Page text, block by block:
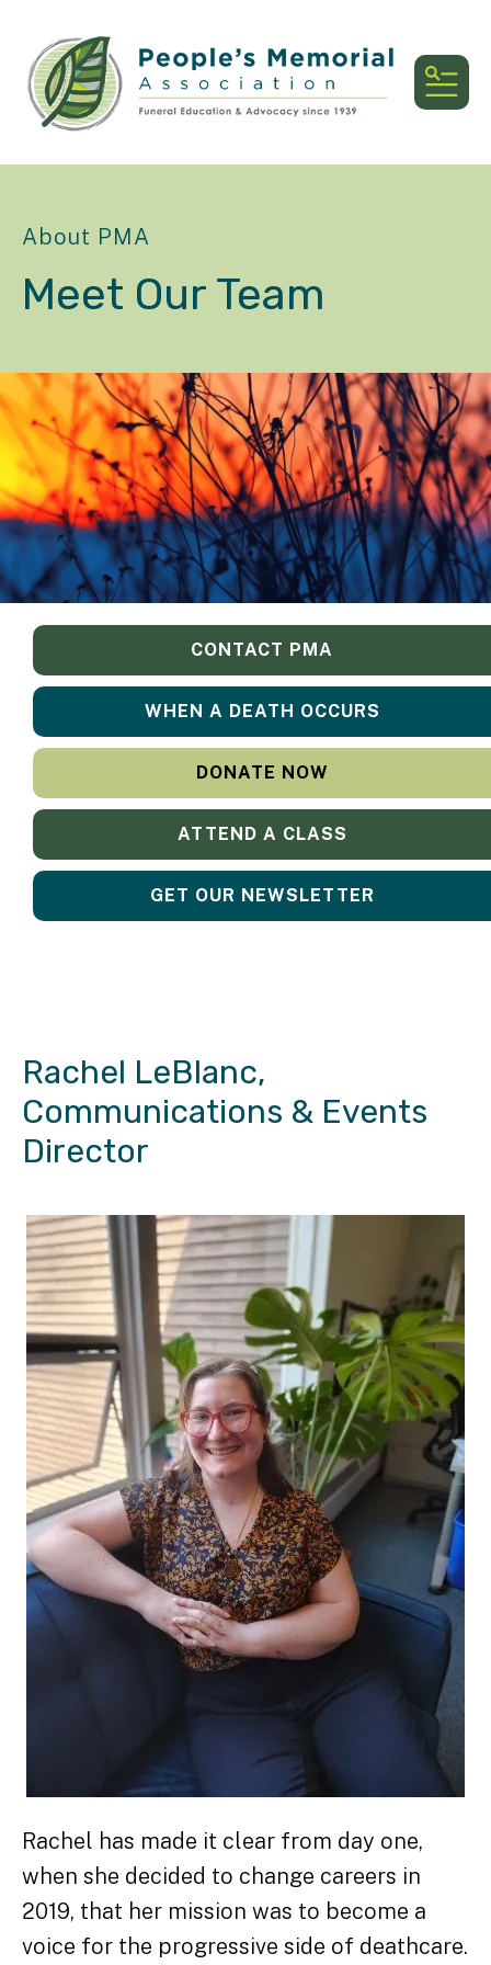
About PMA
Meet Our Team
CONTACT PMA
WHEN A DEATH OCCURS
DONATE NOW
ATTEND A CLASS
GET OUR NEWSLETTER
Rachel LeBlanc,
Communications & Events
Director
Rachel has made it clear from day one,
when she decided to change careers in
2019, that her mission was to become a
voice for the progressive side of deathcare.